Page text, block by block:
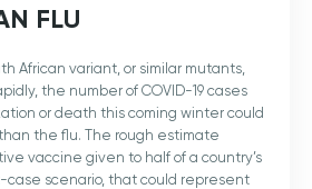
FLU
African variant, or similar mutants,
the number of COVID-19 cases
or death this coming winter could
the flu. The rough estimate
vaccine given to half of a country’s
case scenario, that could represent